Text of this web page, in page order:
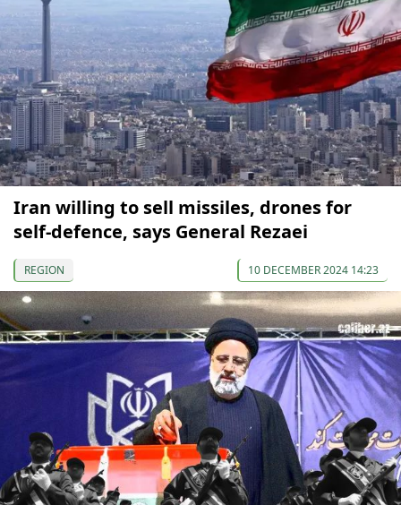
Iran willing to sell missiles, drones for
self-defence, says General Rezaei
REGION 10 DECEMBER 2024 14:23